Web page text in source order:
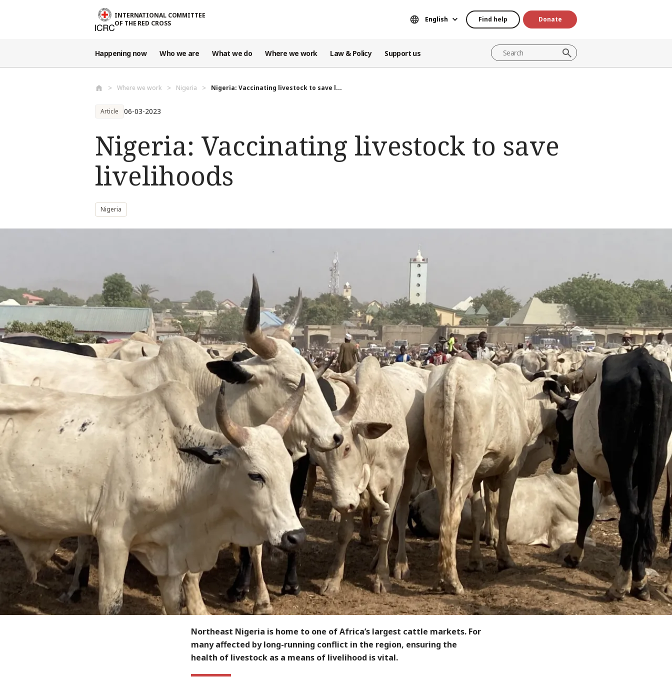
INTERNATIONAL COMMITTEE
OF THE RED CROSS
English Find help Donate
Happening now Who we are What we do Where we work Law & Policy Support us
Where we work Nigeria Nigeria: Vaccinating livestock to save l...
Article 06-03-2023
Nigeria: Vaccinating livestock to save
livelihoods
Nigeria
Northeast Nigeria is home to one of Africa’s largest cattle markets. For
many affected by long-running conflict in the region, ensuring the
health of livestock as a means of livelihood is vital.